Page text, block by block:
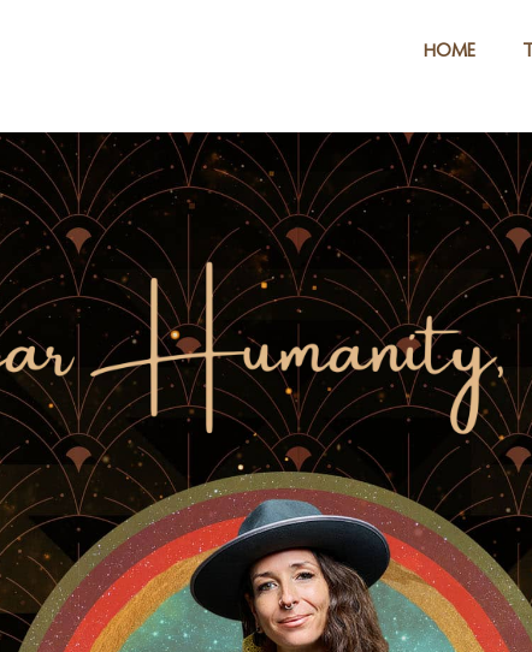
HOME